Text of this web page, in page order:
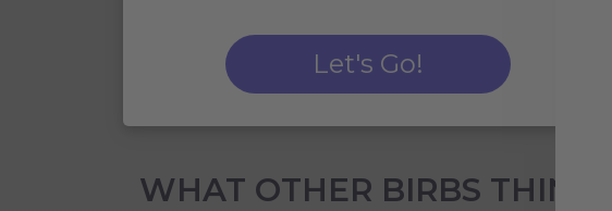
WHAT OTHER BIRBS THINK
Let's Go!